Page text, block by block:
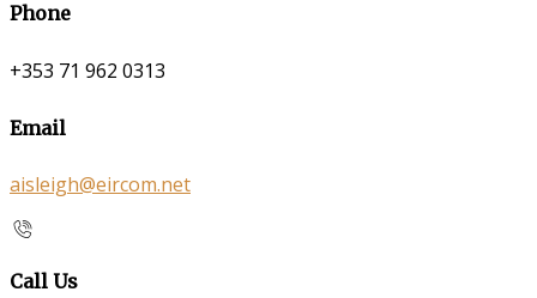
Phone
+353 71 962 0313
Email
aisleigh@eircom.net
Call Us